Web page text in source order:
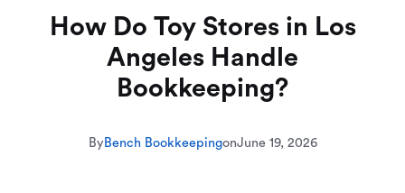
How Do Toy Stores in Los
Angeles Handle
Bookkeeping?
ByBench BookkeepingonJune 19, 2026